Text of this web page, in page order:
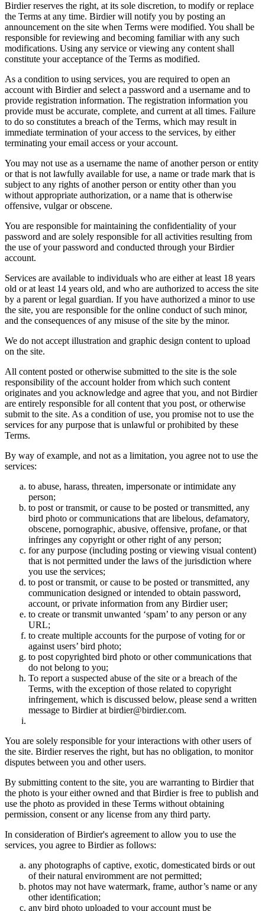
Birdier reserves the right, at its sole discretion, to modify or replace
the Terms at any time. Birdier will notify you by posting an
announcement on the site when Terms were modified. You shall be
responsible for reviewing and becoming familiar with any such
modifications. Using any service or viewing any content shall
constitute your acceptance of the Terms as modified.
As a condition to using services, you are required to open an
account with Birdier and select a password and a username and to
provide registration information. The registration information you
provide must be accurate, complete, and current at all times. Failure
to do so constitutes a breach of the Terms, which may result in
immediate termination of your access to the services, by either
terminating your email access or your account.
You may not use as a username the name of another person or entity
or that is not lawfully available for use, a name or trade mark that is
subject to any rights of another person or entity other than you
without appropriate authorization, or a name that is otherwise
offensive, vulgar or obscene.
You are responsible for maintaining the confidentiality of your
password and are solely responsible for all activities resulting from
the use of your password and conducted through your Birdier
account.
Services are available to individuals who are either at least 18 years
old or at least 14 years old, and who are authorized to access the site
by a parent or legal guardian. If you have authorized a minor to use
the site, you are responsible for the online conduct of such minor,
and the consequences of any misuse of the site by the minor.
We do not accept illustration and graphic design content to upload
on the site.
All content posted or otherwise submitted to the site is the sole
responsibility of the account holder from which such content
originates and you acknowledge and agree that you, and not Birdier
are entirely responsible for all content that you post, or otherwise
submit to the site. As a condition of use, you promise not to use the
services for any purpose that is unlawful or prohibited by these
Terms.
By way of example, and not as a limitation, you agree not to use the
services:
to abuse, harass, threaten, impersonate or intimidate any
person;
to post or transmit, or cause to be posted or transmitted, any
bird photo or communications that are libelous, defamatory,
obscene, pornographic, abusive, offensive, profane, or that
infringes any copyright or other right of any person;
for any purpose (including posting or viewing visual content)
that is not permitted under the laws of the jurisdiction where
you use the services;
to post or transmit, or cause to be posted or transmitted, any
communication designed or intended to obtain password,
account, or private information from any Birdier user;
to create or transmit unwanted ‘spam’ to any person or any
URL;
to create multiple accounts for the purpose of voting for or
against users’ bird photo;
to post copyrighted bird photo or other communications that
do not belong to you;
To report a suspected abuse of the site or a breach of the
Terms, with the exception of those related to copyright
infringement, which is discussed below, please send a written
message to Birdier at birdier@birdier.com.
You are solely responsible for your interactions with other users of
the site. Birdier reserves the right, but has no obligation, to monitor
disputes between you and other users.
By submitting content to the site, you are warranting to Birdier that
the photo is your either owned and that Birdier is free to publish and
use the photo as provided in these Terms without obtaining
permission, consent or any license from any third party.
In consideration of Birdier's agreement to allow you to use the
services, you agree to Birdier as follows:
any photographs of captive, exotic, domesticated birds or out
of their natural enviromment are not permitted;
photos may not have watermark, frame, author’s name or any
other identification;
any bird photo uploaded to your account must be